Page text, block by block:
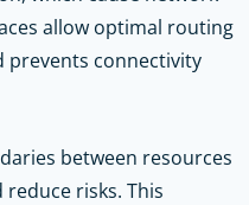
allow optimal routing
prevents connectivity
between resources
risks. This